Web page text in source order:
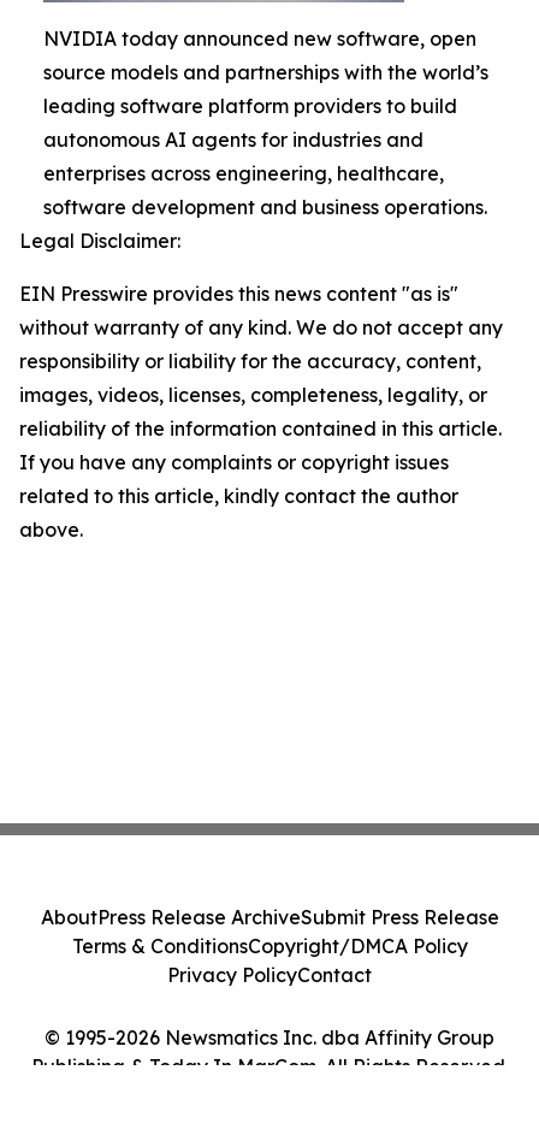
NVIDIA today announced new software, open
source models and partnerships with the world’s
leading software platform providers to build
autonomous AI agents for industries and
enterprises across engineering, healthcare,
software development and business operations.
Legal Disclaimer:
EIN Presswire provides this news content "as is"
without warranty of any kind. We do not accept any
responsibility or liability for the accuracy, content,
images, videos, licenses, completeness, legality, or
reliability of the information contained in this article.
If you have any complaints or copyright issues
related to this article, kindly contact the author
above.
© 1995-2026 Newsmatics Inc. dba Affinity Group
Publishing & Today In MarCom. All Rights Reserved.
AboutPress Release ArchiveSubmit Press Release
Terms & ConditionsCopyright/DMCA Policy
Privacy PolicyContact